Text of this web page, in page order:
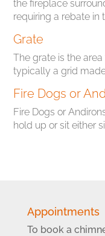
the fireplace
requiring a rebate in
Grate
The grate is the
typically a grid
Fire Dogs or
Fire Dogs or
hold up or sit either
Appointments
To book a